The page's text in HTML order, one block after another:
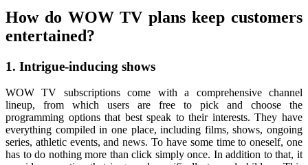
How do WOW TV plans keep customers
entertained?
1. Intrigue-inducing shows
WOW TV subscriptions come with a comprehensive channel
lineup, from which users are free to pick and choose the
programming options that best speak to their interests. They have
everything compiled in one place, including films, shows, ongoing
series, athletic events, and news. To have some time to oneself, one
has to do nothing more than click simply once. In addition to that, it